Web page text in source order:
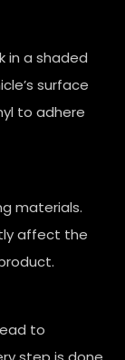
in a shaded
surface
to adhere
materials.
affect the
to